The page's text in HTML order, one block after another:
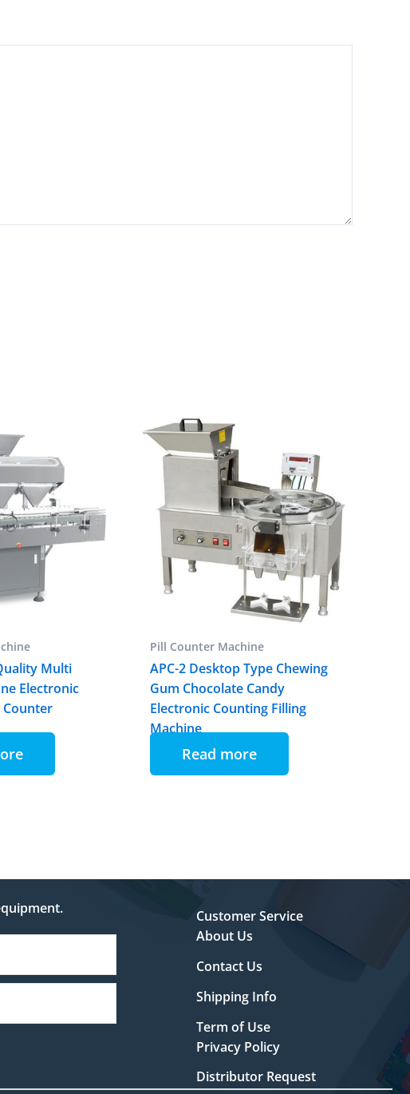
Multi
Electronic
Pill Counter Machine
APC-2 Desktop Type Chewing
Gum Chocolate Candy
Electronic Counting Filling
Machine
Read more
Customer Service
About Us
Contact Us
Shipping Info
Term of Use
Privacy Policy
Distributor Request